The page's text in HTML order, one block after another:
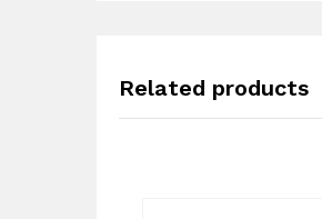
Related products